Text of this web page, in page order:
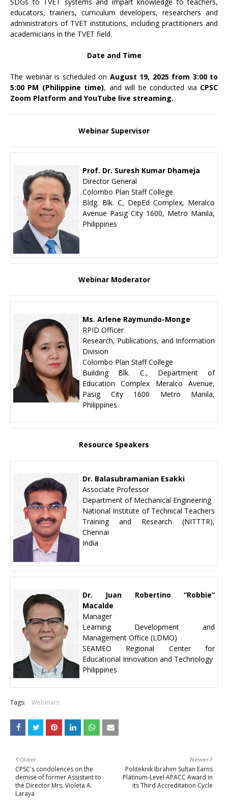
educators, trainers, curriculum developers, researchers and
administrators of TVET institutions, including practitioners and
academicians in the TVET field.
Date and Time
The webinar is scheduled on August 19, 2025 from 3:00 to
5:00 PM (Philippine time), and will be conducted via CPSC
Zoom Platform and YouTube live streaming.
Webinar Supervisor
Prof. Dr. Suresh Kumar Dhameja
Director General
Colombo Plan Staff College
Bldg. Blk. C, DepEd Complex, Meralco
Avenue Pasig City 1600, Metro Manila,
Philippines
Webinar Moderator
Ms. Arlene Raymundo-Monge
RPID Officer
Research, Publications, and Information
Division
Colombo Plan Staff College
Building Blk. C., Department of
Education Complex Meralco Avenue,
Pasig City 1600 Metro Manila,
Philippines
Resource Speakers
Dr. Balasubramanian Esakki
Associate Professor
Department of Mechanical Engineering
National Institute of Technical Teachers
Training and Research (NITTTR),
Chennai
India
Dr. Juan Robertino “Robbie”
Macalde
Manager
Learning Development and
Management Office (LDMO)
SEAMEO Regional Center for
Educational Innovation and Technology
Philippines
Tags: Webinars
Newer
Politeknik Ibrahim Sultan Earns
Platinum-Level APACC Award in
its Third Accreditation Cycle
Older
CPSC's condolences on the
demise of former Assistant to
the Director Mrs. Violeta A.
Laraya